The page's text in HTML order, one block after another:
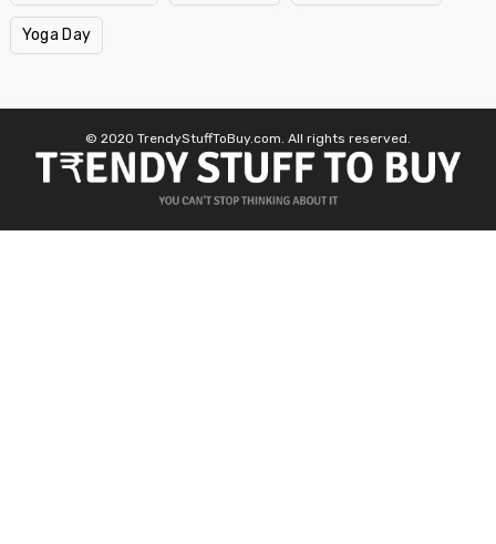
Yoga Day
© 2020 TrendyStuffToBuy.com. All rights reserved.